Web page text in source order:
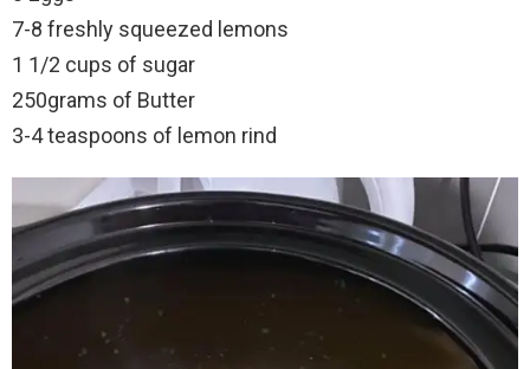
7-8 freshly squeezed lemons
1 1/2 cups of sugar
250grams of Butter
3-4 teaspoons of lemon rind